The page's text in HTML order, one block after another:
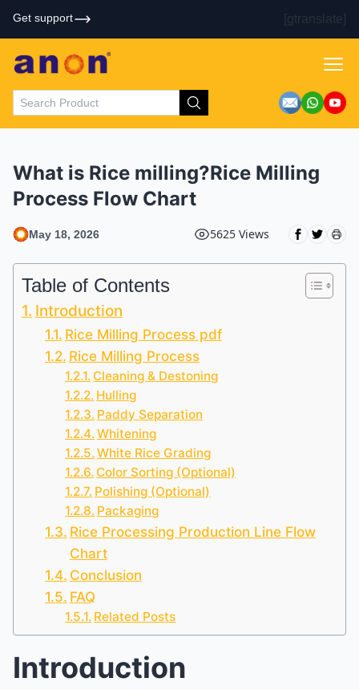
Get support [gtranslate]
What is Rice milling?Rice Milling
Process Flow Chart
May 18, 2026 5625 Views
Table of Contents
Introduction
Rice Milling Process pdf
Rice Milling Process
Cleaning & Destoning
Hulling
Paddy Separation
Whitening
White Rice Grading
Color Sorting (Optional)
Polishing (Optional)
Packaging
Rice Processing Production Line Flow
Chart
Conclusion
FAQ
Related Posts
Introduction